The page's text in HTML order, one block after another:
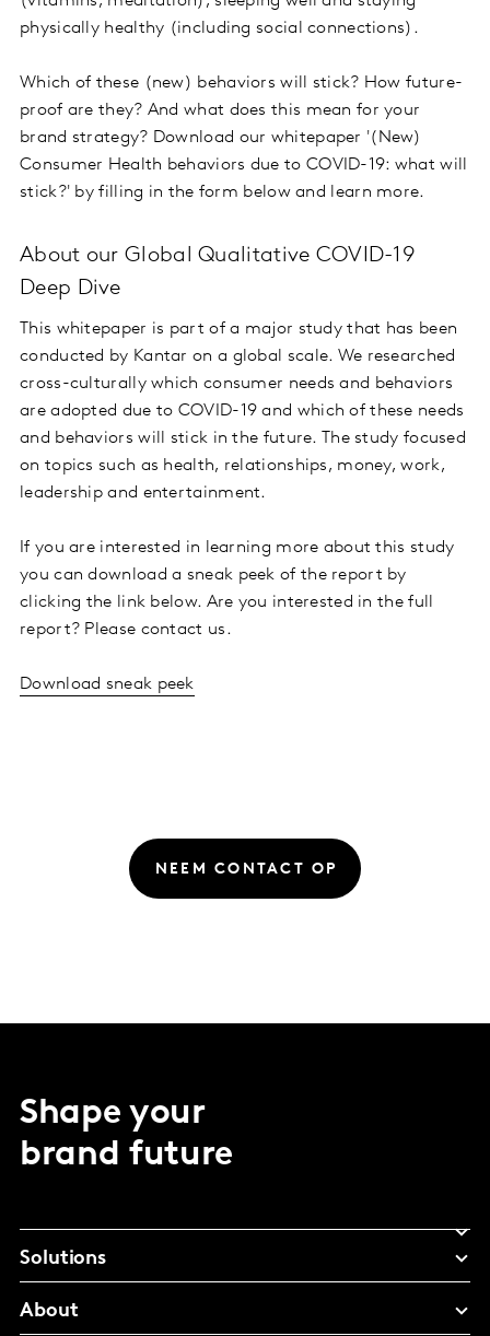
physically healthy (including social connections).
Which of these (new) behaviors will stick? How future-
proof are they? And what does this mean for your
brand strategy? Download our whitepaper '(New)
Consumer Health behaviors due to COVID-19: what will
stick?' by filling in the form below and learn more.
About our Global Qualitative COVID-19
Deep Dive
This whitepaper is part of a major study that has been
conducted by Kantar on a global scale. We researched
cross-culturally which consumer needs and behaviors
are adopted due to COVID-19 and which of these needs
and behaviors will stick in the future. The study focused
on topics such as health, relationships, money, work,
leadership and entertainment.
If you are interested in learning more about this study
you can download a sneak peek of the report by
clicking the link below. Are you interested in the full
report? Please contact us.
Download sneak peek
NEEM CONTACT OP
Shape your
brand future
Solutions
About